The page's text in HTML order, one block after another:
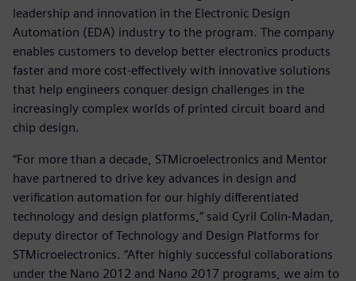
leadership and innovation in the Electronic Design
Automation (EDA) industry to the program. The company
enables customers to develop better electronics products
faster and more cost-effectively with innovative solutions
that help engineers conquer design challenges in the
increasingly complex worlds of printed circuit board and
chip design.
“For more than a decade, STMicroelectronics and Mentor
have partnered to drive key advances in design and
verification automation for our highly differentiated
technology and design platforms,” said Cyril Colin-Madan,
deputy director of Technology and Design Platforms for
STMicroelectronics. “After highly successful collaborations
under the Nano 2012 and Nano 2017 programs, we aim to